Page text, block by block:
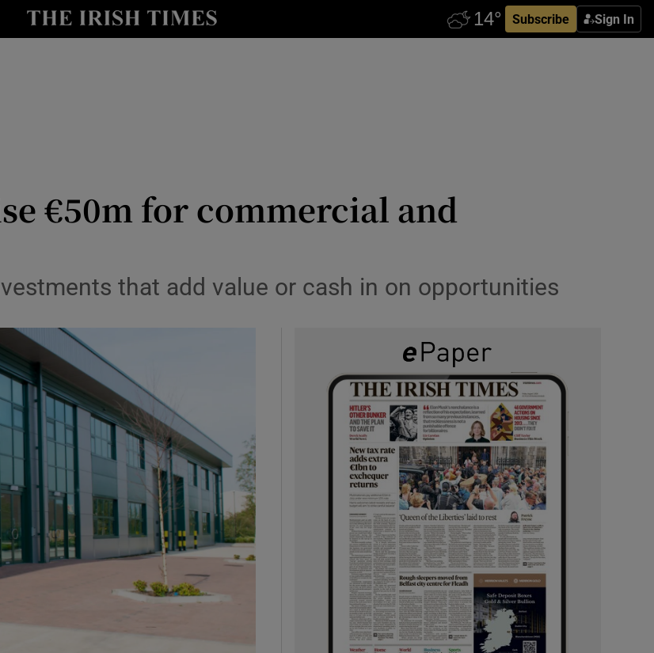
Subscribe Sign In
Show Life & Style sub sections
Show Motors sub sections
Show Podcasts sub sections
Show Gaeilge sub sections
Show History sub sections
€50m for commercial and
that add value or cash in on opportunities